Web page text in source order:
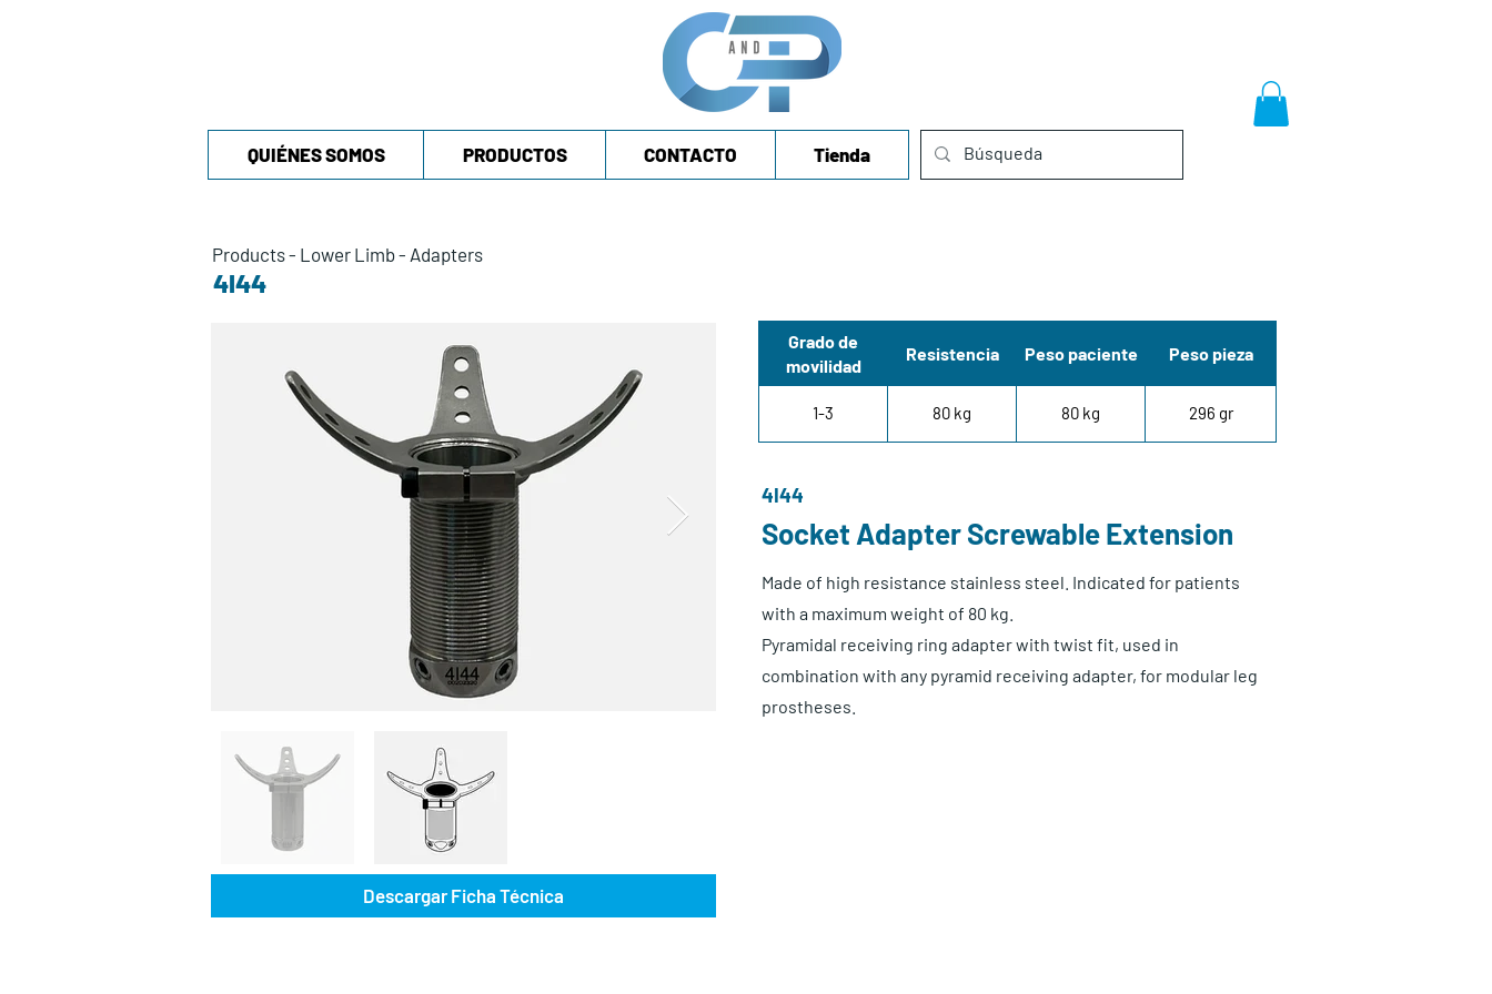
QUIÉNES SOMOS PRODUCTOS CONTACTO Tienda
Products- Lower Limb- Adapters
4I44
Descargar Ficha Técnica
Grado de
movilidad
Resistencia Peso paciente Peso pieza
1-3 80 kg 80 kg 296 gr
4I44
Socket Adapter Screwable Extension
Made of high resistance stainless steel. Indicated for patients
with a maximum weight of 80 kg.
Pyramidal receiving ring adapter with twist fit, used in
combination with any pyramid receiving adapter, for modular leg
prostheses.